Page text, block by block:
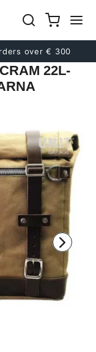
over € 300
Previous
Next
22L-